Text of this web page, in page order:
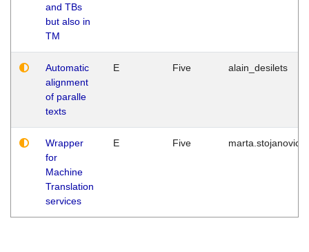
and TBs
but also in
TM
Automatic
alignment
of paralle
texts
E Five alain_desilets
Wrapper
for
Machine
Translation
services
E Five marta.stojanovic